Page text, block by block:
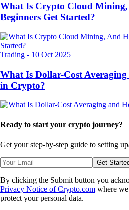
What Is Crypto Cloud
Beginners Get Started?
Trading - 10 Oct 2025
What Is Dollar-Cost
in Crypto?
Ready to start your crypto journey?
Get your step-by-step guide to setting up
Get
By clicking the Submit button you
Privacy Notice of Crypto.com where
protect your personal data.